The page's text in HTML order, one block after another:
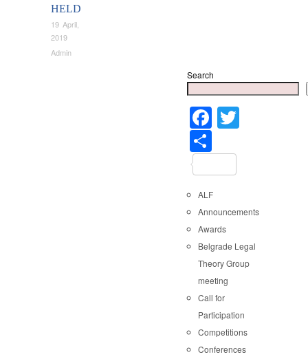
HELD
19 April,
2019
Admin
Search
Facebook
ALF
Announcements
Awards
Belgrade Legal
Theory Group
meeting
Call for
Participation
Competitions
Conferences